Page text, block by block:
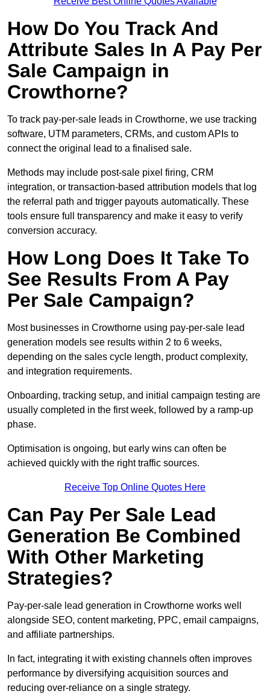
How Do You Track And
Attribute Sales In A Pay Per
Sale Campaign in
Crowthorne?
To track pay-per-sale leads in Crowthorne, we use tracking
software, UTM parameters, CRMs, and custom APIs to
connect the original lead to a finalised sale.
Methods may include post-sale pixel firing, CRM
integration, or transaction-based attribution models that log
the referral path and trigger payouts automatically. These
tools ensure full transparency and make it easy to verify
conversion accuracy.
How Long Does It Take To
See Results From A Pay
Per Sale Campaign?
Most businesses in Crowthorne using pay-per-sale lead
generation models see results within 2 to 6 weeks,
depending on the sales cycle length, product complexity,
and integration requirements.
Onboarding, tracking setup, and initial campaign testing are
usually completed in the first week, followed by a ramp-up
phase.
Optimisation is ongoing, but early wins can often be
achieved quickly with the right traffic sources.
Receive Top Online Quotes Here
Can Pay Per Sale Lead
Generation Be Combined
With Other Marketing
Strategies?
Pay-per-sale lead generation in Crowthorne works well
alongside SEO, content marketing, PPC, email campaigns,
and affiliate partnerships.
In fact, integrating it with existing channels often improves
performance by diversifying acquisition sources and
reducing over-reliance on a single strategy.